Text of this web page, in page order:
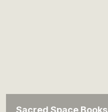
Sacred Space Books